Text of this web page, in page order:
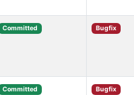
Committed Bugfix
Committed Bugfix